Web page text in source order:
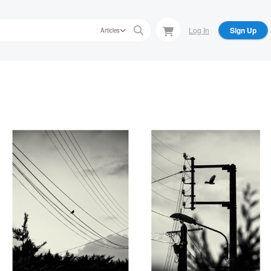
Articles Log In Sign Up
Lionel HUG
Fine cicatrice dans
Lionel HUG
Planté là comme un défi